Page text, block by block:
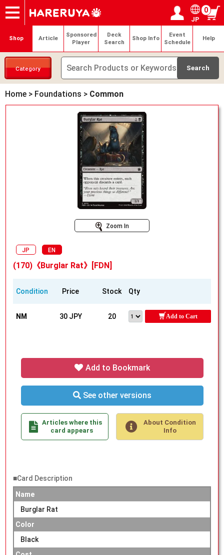
Onlineshop
Articles
Deck Search
Sponsored Players
Shop Info
Event Schedule
Contact Login / Register
My page
JP
0
Shop Article
Sponsored
Player
Deck
Search
Shop Info
Event
Schedule
Help
Category
Home > Foundations > Common
Zoom In
JP EN
(170)《Burglar Rat》[FDN]
Condition Price Stock Qty
NM 30 JPY 20 Add to Cart
Add to Bookmark
See other versions
Articles where this
card appears
About Condition
Info
■Card Description
Name
Burglar Rat
Color
Black